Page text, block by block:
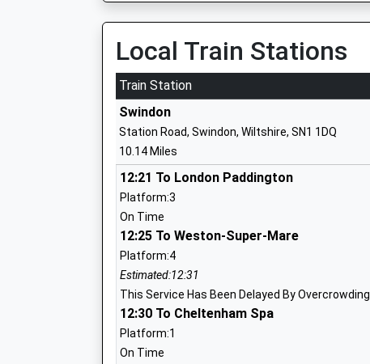
Clanfield C Of E Primary School
Voluntary Controlled School
Ages:4-11
Head Teacher
Mr Kim Rogers
Faringdon Infant School
Academy Converter
Ages:3-7
Head Teacher
Mrs Bryn Jones
Faringdon Junior School
Academy Converter
Ages:7-11
Local Train Stations
Train Station
Swindon
Station Road, Swindon, Wiltshire, SN1 1DQ
10.14 Miles
12:21 To London Paddington
Platform:3
On Time
12:25 To Weston-Super-Mare
Platform:4
Estimated:12:31
This Service Has Been Delayed By Overcrowding
12:30 To Cheltenham Spa
Platform:1
On Time